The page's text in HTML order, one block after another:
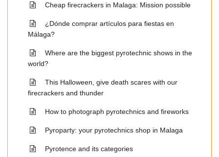
Cheap firecrackers in Malaga: Mission possible
¿Dónde comprar artículos para fiestas en
Málaga?
Where are the biggest pyrotechnic shows in the
world?
This Halloween, give death scares with our
firecrackers and thunder
How to photograph pyrotechnics and fireworks
Pyroparty: your pyrotechnics shop in Malaga
Pyrotence and its categories